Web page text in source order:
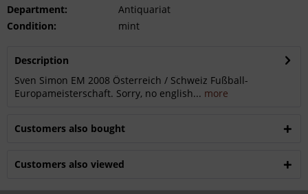
Department:
Antiquariat
Condition:
mint
Description
Sven Simon EM 2008 Österreich / Schweiz Fußball-
Europameisterschaft. Sorry, no english... more
Customers also bought
Customers also viewed